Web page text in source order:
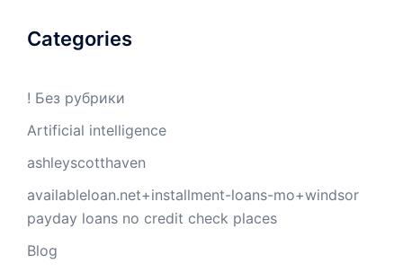
Categories
! Без рубрики
Artificial intelligence
ashleyscotthaven
availableloan.net+installment-loans-mo+windsor
payday loans no credit check places
Blog